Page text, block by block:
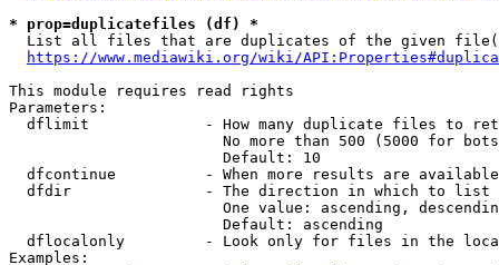
* prop=duplicatefiles (df) *
List all files that are duplicates of the given
https://www.mediawiki.org/wiki/
This module requires read rights
Parameters:
dflimit             - How many duplicate files to
No more than 500 (5000 for
                        Default: 10
dfcontinue          - When more results are
  dfdir               - The direction in which to list
One value: ascending,
                        Default: ascending
dflocalonly         - Look only for files in the
Examples: